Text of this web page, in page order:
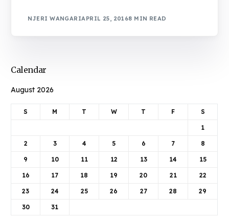
NJERI WANGARIAPRIL 25, 20168 MIN READ
Calendar
August 2026
S M T W T F S
1
2 3 4 5 6 7 8
9 10 11 12 13 14 15
16 17 18 19 20 21 22
23 24 25 26 27 28 29
30 31